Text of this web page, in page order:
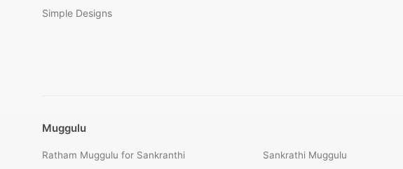
Simple Designs
Muggulu
Ratham Muggulu for Sankranthi
Sankrathi Muggulu